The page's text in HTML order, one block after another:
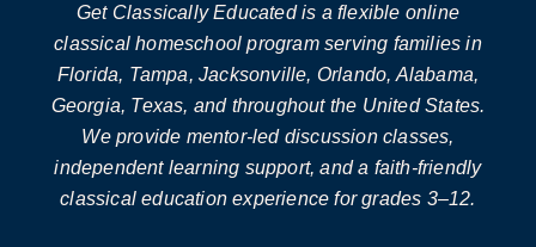
Get Classically Educated is a flexible online
classical homeschool program serving families in
Florida, Tampa, Jacksonville, Orlando, Alabama,
Georgia, Texas, and throughout the United States.
We provide mentor-led discussion classes,
independent learning support, and a faith-friendly
classical education experience for grades 3–12.